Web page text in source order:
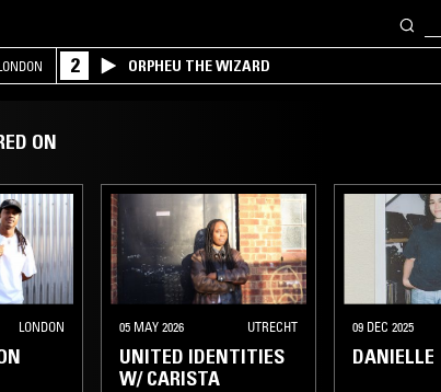
2 ORPHEU THE WIZARD
ON
LONDON 05 MAY 2026 UTRECHT
UNITED IDENTITIES
W/ CARISTA
09 DEC 2025
DANIELLE